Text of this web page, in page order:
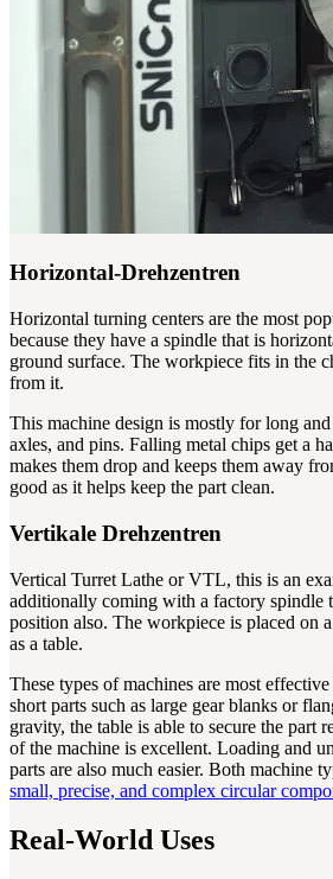
Horizontal-Drehzentren
Horizontal turning centers are the most
because they have a spindle that is
ground surface. The workpiece fits in the
from it.
This machine design is mostly for long
axles, and pins. Falling metal chips get a
makes them drop and keeps them away
good as it helps keep the part clean.
Vertikale Drehzentren
Vertical Turret Lathe or VTL, this is an
additionally coming with a factory spindle
position also. The workpiece is placed on
as a table.
These types of machines are most
short parts such as large gear blanks or
gravity, the table is able to secure the part
of the machine is excellent. Loading and
parts are also much easier. Both machine
small, precise, and complex circular
Real-World Uses